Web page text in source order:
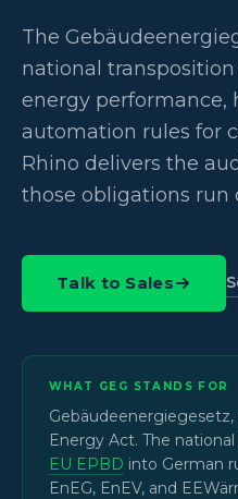
The
national transposition
energy performance,
automation rules for
Rhino delivers the
those obligations run
Talk to Sales
WHAT GEG STANDS FOR
Energy Act. The
EU EPBD into German
EnEG, EnEV, and